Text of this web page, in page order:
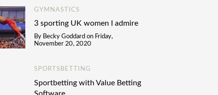
GYMNASTICS
3 sporting UK women I admire
By Becky Goddard on Friday,
November 20, 2020
SPORTSBETTING
Sportbetting with Value Betting
Software